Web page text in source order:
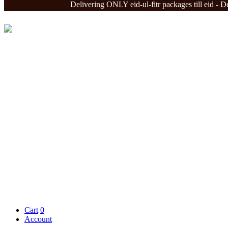
Delivering ONLY eid-ul-fitr packages till eid -
Cart 0
Account